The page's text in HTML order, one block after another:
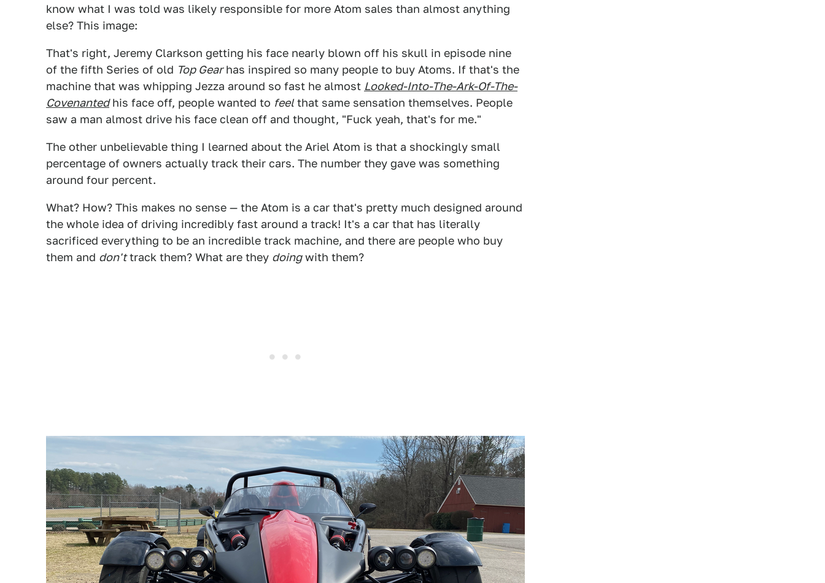
know what I was told was likely responsible for more Atom sales than almost anything
else? This image:
That's right, Jeremy Clarkson getting his face nearly blown off his skull in episode nine
of the fifth Series of old Top Gearhas inspired so many people to buy Atoms. If that's the
machine that was whipping Jezza around so fast he almost Looked-Into-The-Ark-Of-The-
Covenantedhis face off, people wanted to feelthat same sensation themselves. People
saw a man almost drive his face clean off and thought, "Fuck yeah, that's for me."
The other unbelievable thing I learned about the Ariel Atom is that a shockingly small
percentage of owners actually track their cars. The number they gave was something
around four percent.
What? How? This makes no sense — the Atom is a car that's pretty much designed around
the whole idea of driving incredibly fast around a track! It's a car that has literally
sacrificed everything to be an incredible track machine, and there are people who buy
them and don'ttrack them? What are they doingwith them?